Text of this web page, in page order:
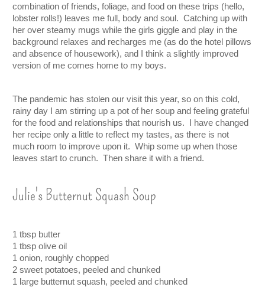
combination of friends, foliage, and food on these trips (hello,
lobster rolls!) leaves me full, body and soul.  Catching up with
her over steamy mugs while the girls giggle and play in the
background relaxes and recharges me (as do the hotel pillows
and absence of housework), and I think a slightly improved
version of me comes home to my boys.
The pandemic has stolen our visit this year, so on this cold,
rainy day I am stirring up a pot of her soup and feeling grateful
for the food and relationships that nourish us.  I have changed
her recipe only a little to reflect my tastes, as there is not
much room to improve upon it.  Whip some up when those
leaves start to crunch.  Then share it with a friend.
Julie's Butternut Squash Soup
1 tbsp butter
1 tbsp olive oil
1 onion, roughly chopped
2 sweet potatoes, peeled and chunked
1 large butternut squash, peeled and chunked